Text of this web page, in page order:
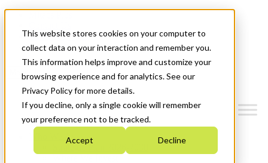
This website stores cookies on your computer to
collect data on your interaction and remember you.
This information helps improve and customize your
browsing experience and for analytics. See our
Privacy Policy for more details.
If you decline, only a single cookie will remember
your preference not to be tracked.
Accept Decline
News & Events
Get Started
Menu
Who We Are
Strategic Plan 2026-2030